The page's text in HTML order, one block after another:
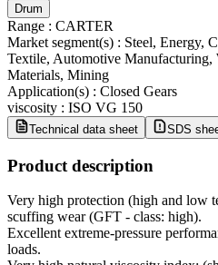
Drum
Range : CARTER
Market segment(s) : Steel, Energy,
Textile, Automotive Manufacturing,
Materials, Mining
Application(s) : Closed Gears
viscosity : ISO VG 150
Technical data sheet SDS
Product description
Very high protection (high and low
scuffing wear (GFT - class: high).
Excellent extreme-pressure
loads.